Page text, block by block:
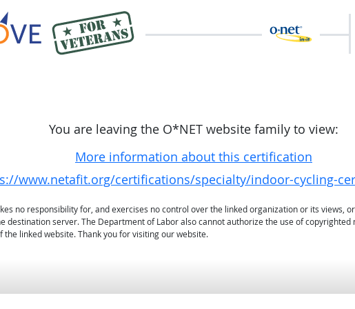
You are leaving the O*NET website family to view:
More information about this certification
www.netafit.org/certifications/specialty/indoor-cycling-
no responsibility for, and exercises no control over the linked organization or its views,
destination server. The Department of Labor also cannot authorize the use of
linked website. Thank you for visiting our website.